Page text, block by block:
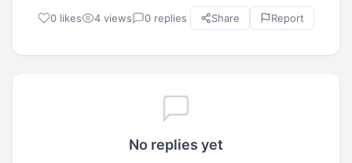
0 likes 4 views 0 replies Share Report
No replies yet